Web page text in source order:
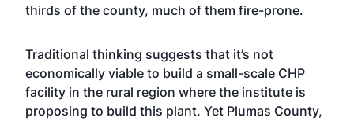
thirds of the county, much of them fire-prone.
Traditional thinking suggests that it’s not
economically viable to build a small-scale CHP
facility in the rural region where the institute is
proposing to build this plant. Yet Plumas County,